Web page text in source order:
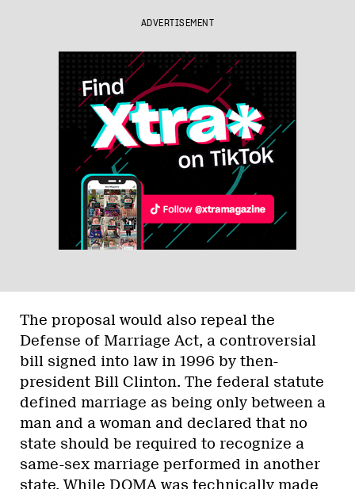
ADVERTISEMENT
The proposal would also repeal the
Defense of Marriage Act, a controversial
bill signed into law in 1996 by then-
president Bill Clinton. The federal statute
defined marriage as being only between a
man and a woman and declared that no
state should be required to recognize a
same-sex marriage performed in another
state. While DOMA was technically made